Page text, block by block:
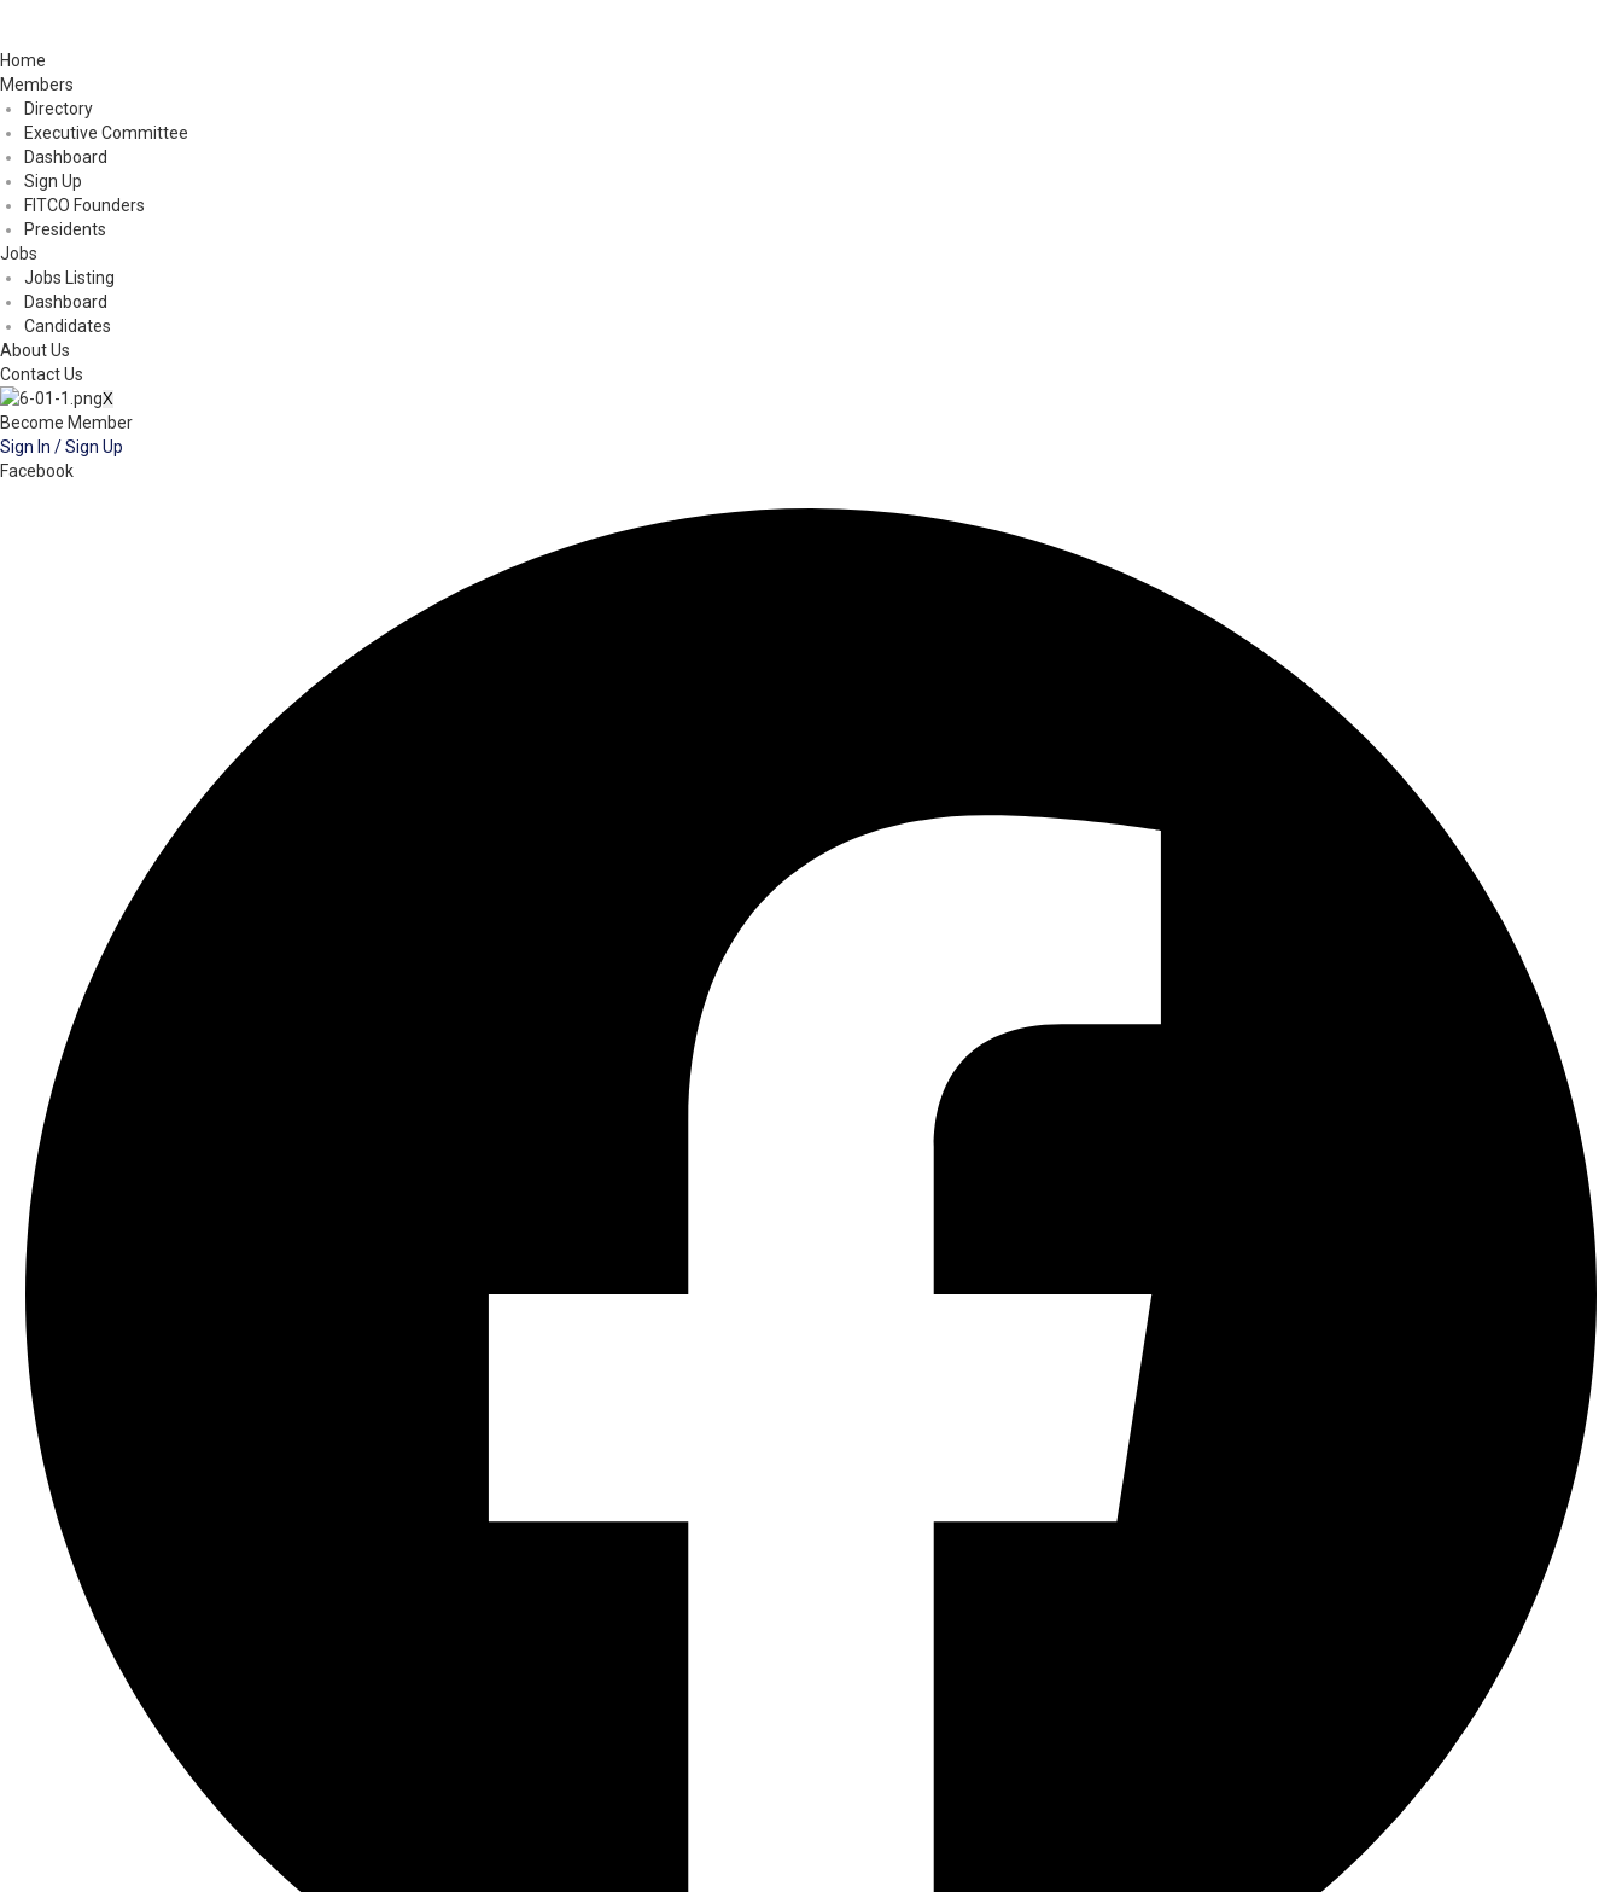
Home
Members
Directory
Executive Committee
Dashboard
Sign Up
FITCO Founders
Presidents
Jobs
Jobs Listing
Dashboard
Candidates
About Us
Contact Us
X
Become Member
Sign In / Sign Up
Facebook